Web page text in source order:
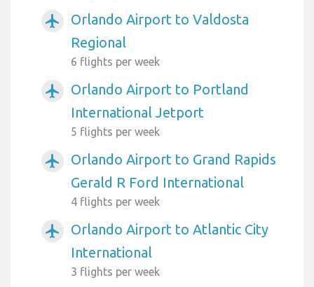
airplanemode_active
Orlando Airport to Valdosta
Regional
6 flights per week
airplanemode_active
Orlando Airport to Portland
International Jetport
5 flights per week
airplanemode_active
Orlando Airport to Grand Rapids
Gerald R Ford International
4 flights per week
airplanemode_active
Orlando Airport to Atlantic City
International
3 flights per week